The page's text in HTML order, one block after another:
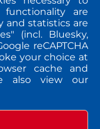
are
and statistics are
(incl. Bluesky,
reCAPTCHA
your choice at
cache and
also view our
researchers took
they delivered
international
provided an
strengthen
on the
to disease.
pollution-related
across
sustainable